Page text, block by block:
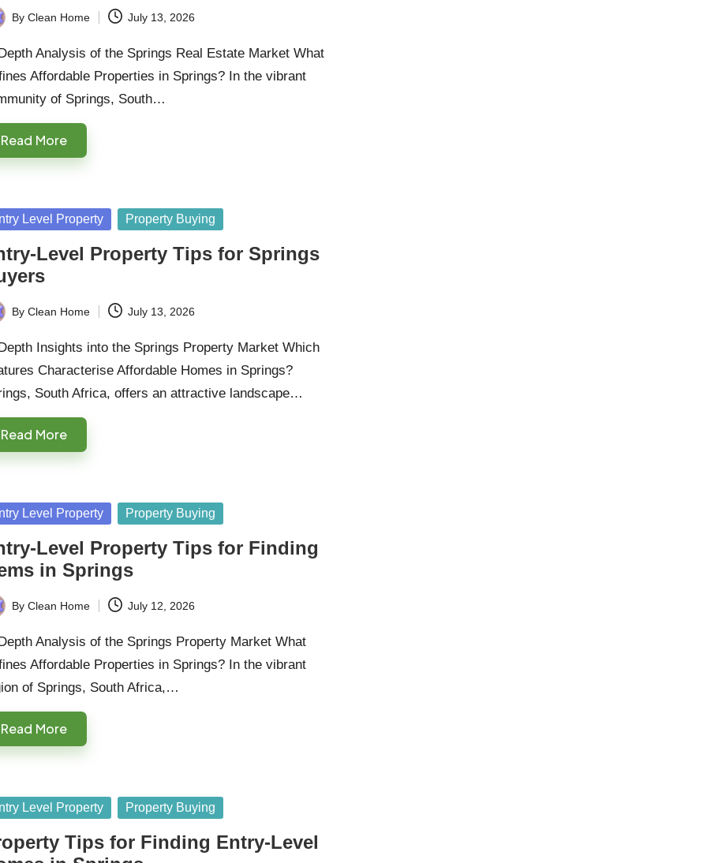
By Clean Home July 13, 2026
Analysis of the Springs Real Estate Market What
Affordable Properties in Springs? In the vibrant
of Springs, South…
Read More
Level Property Property Buying
Level Property Tips for Springs
By Clean Home July 13, 2026
Insights into the Springs Property Market Which
Characterise Affordable Homes in Springs?
South Africa, offers an attractive landscape…
Read More
Level Property Property Buying
Level Property Tips for Finding
in Springs
By Clean Home July 12, 2026
Analysis of the Springs Property Market What
Affordable Properties in Springs? In the vibrant
of Springs, South Africa,…
Read More
Level Property Property Buying
Tips for Finding Entry-Level